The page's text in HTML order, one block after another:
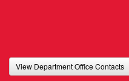
View Department Office Contacts